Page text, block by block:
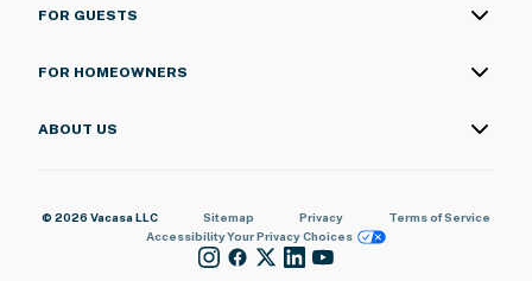
FOR GUESTS
FOR HOMEOWNERS
ABOUT US
© 2026 Vacasa LLC Sitemap Privacy
Terms of Service
AccessibilityYour Privacy Choices